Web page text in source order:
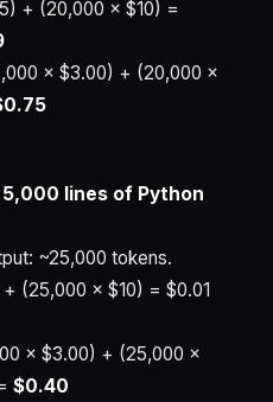
+ (20,000 × $10) =
× $3.00) + (20,000 ×
lines of Python
~25,000 tokens.
(25,000 × $10) = $0.01
× $3.00) + (25,000 ×
$0.40